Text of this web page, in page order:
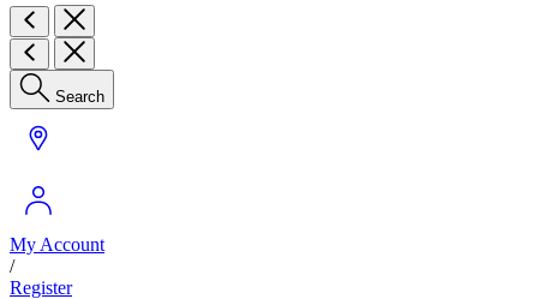
Search
My Account
/
Register